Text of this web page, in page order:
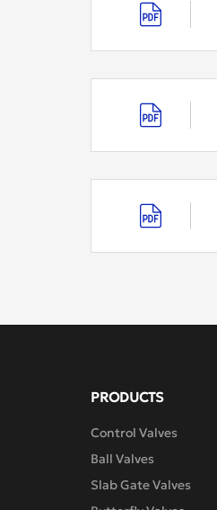
PRODUCTS
Control Valves
Ball Valves
Slab Gate Valves